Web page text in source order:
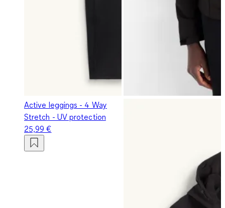
Active leggings - 4 Way
Stretch - UV protection
25,99 €